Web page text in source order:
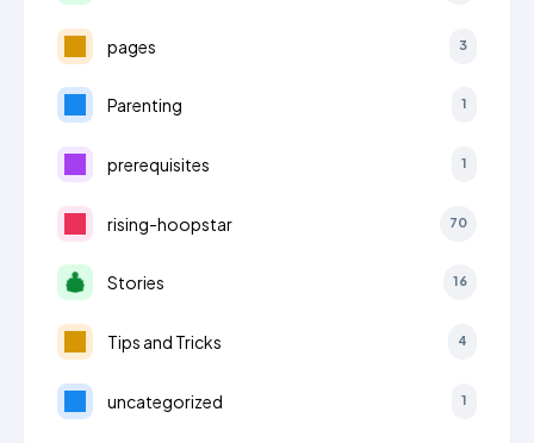
pages 3
Parenting 1
prerequisites 1
rising-hoopstar 70
Stories 16
Tips and Tricks 4
uncategorized 1